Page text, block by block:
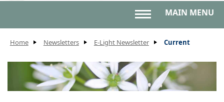
Toggle main
MAIN MENU
Home Newsletters E-Light Newsletter Current